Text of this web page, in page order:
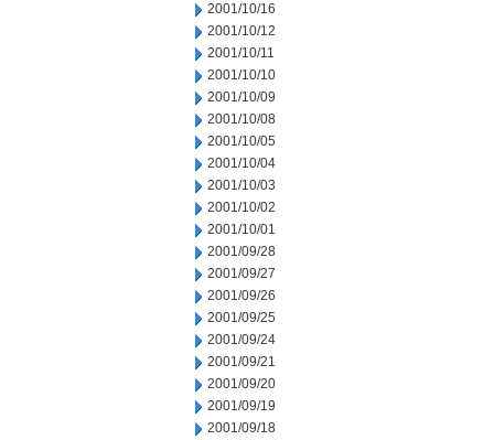
2001/10/16
2001/10/12
2001/10/11
2001/10/10
2001/10/09
2001/10/08
2001/10/05
2001/10/04
2001/10/03
2001/10/02
2001/10/01
2001/09/28
2001/09/27
2001/09/26
2001/09/25
2001/09/24
2001/09/21
2001/09/20
2001/09/19
2001/09/18